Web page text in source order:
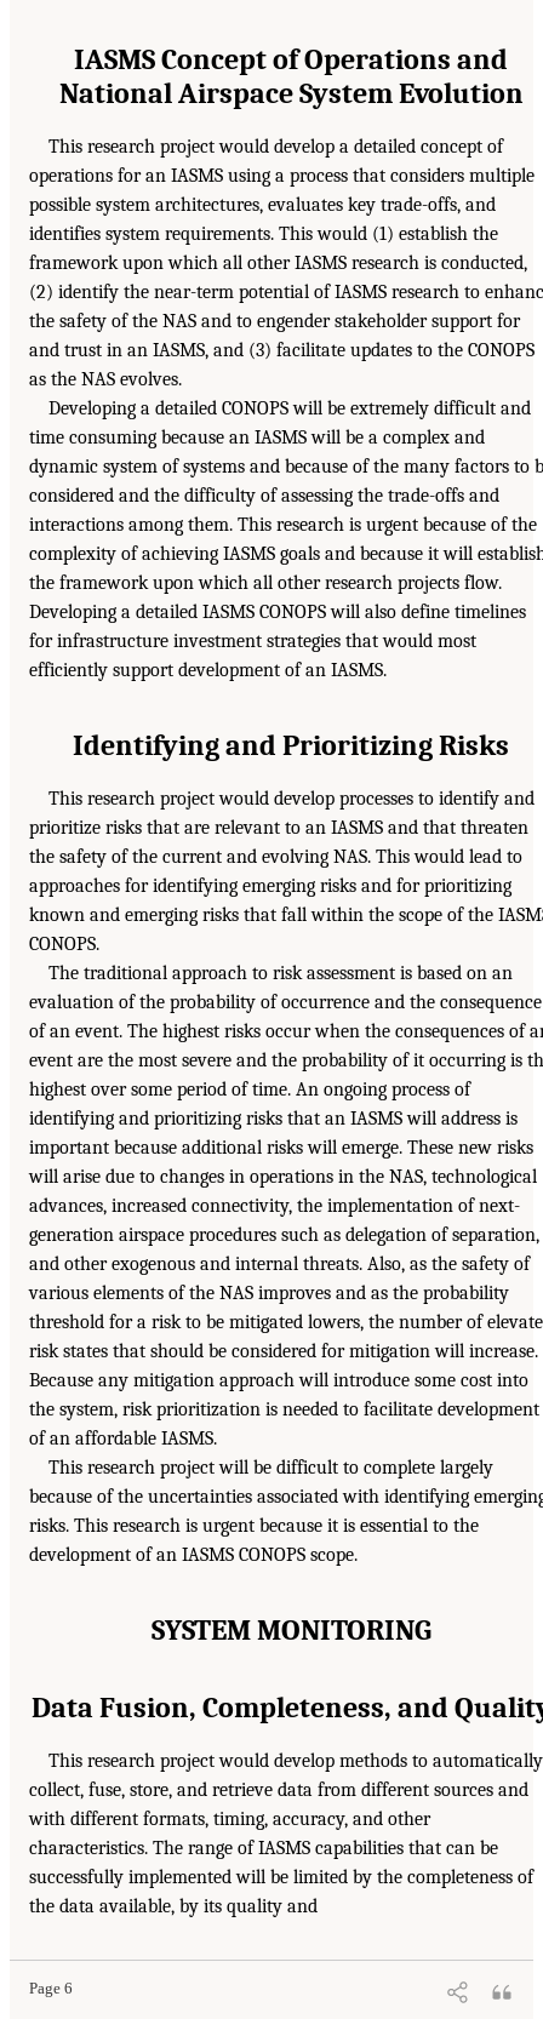
IASMS Concept of Operations and
National Airspace System Evolution
This research project would develop a detailed concept of
operations for an IASMS using a process that considers multiple
possible system architectures, evaluates key trade-offs, and
identifies system requirements. This would (1) establish the
framework upon which all other IASMS research is conducted,
(2) identify the near-term potential of IASMS research to
the safety of the NAS and to engender stakeholder support for
and trust in an IASMS, and (3) facilitate updates to the CONOPS
as the NAS evolves.
Developing a detailed CONOPS will be extremely difficult and
time consuming because an IASMS will be a complex and
dynamic system of systems and because of the many factors to
considered and the difficulty of assessing the trade-offs and
interactions among them. This research is urgent because of the
complexity of achieving IASMS goals and because it will
the framework upon which all other research projects flow.
Developing a detailed IASMS CONOPS will also define timelines
for infrastructure investment strategies that would most
efficiently support development of an IASMS.
Identifying and Prioritizing Risks
This research project would develop processes to identify and
prioritize risks that are relevant to an IASMS and that threaten
the safety of the current and evolving NAS. This would lead to
approaches for identifying emerging risks and for prioritizing
known and emerging risks that fall within the scope of the
CONOPS.
The traditional approach to risk assessment is based on an
evaluation of the probability of occurrence and the consequence
of an event. The highest risks occur when the consequences of
event are the most severe and the probability of it occurring is
highest over some period of time. An ongoing process of
identifying and prioritizing risks that an IASMS will address is
important because additional risks will emerge. These new risks
will arise due to changes in operations in the NAS, technological
advances, increased connectivity, the implementation of next-
generation airspace procedures such as delegation of separation,
and other exogenous and internal threats. Also, as the safety of
various elements of the NAS improves and as the probability
threshold for a risk to be mitigated lowers, the number of
risk states that should be considered for mitigation will increase.
Because any mitigation approach will introduce some cost into
the system, risk prioritization is needed to facilitate development
of an affordable IASMS.
This research project will be difficult to complete largely
because of the uncertainties associated with identifying
risks. This research is urgent because it is essential to the
development of an IASMS CONOPS scope.
SYSTEM MONITORING
Data Fusion, Completeness, and
This research project would develop methods to automatically
collect, fuse, store, and retrieve data from different sources and
with different formats, timing, accuracy, and other
characteristics. The range of IASMS capabilities that can be
successfully implemented will be limited by the completeness of
the data available, by its quality and
Page 6